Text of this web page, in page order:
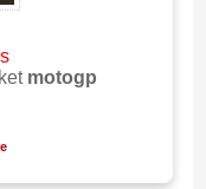
motogp